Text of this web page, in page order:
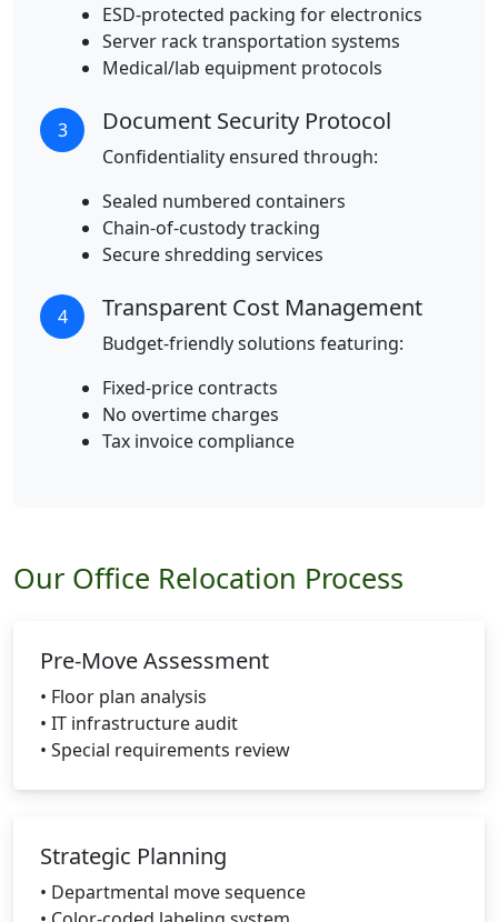
ESD-protected packing for electronics
Server rack transportation systems
Medical/lab equipment protocols
3 Document Security Protocol
Confidentiality ensured through:
Sealed numbered containers
Chain-of-custody tracking
Secure shredding services
4 Transparent Cost Management
Budget-friendly solutions featuring:
Fixed-price contracts
No overtime charges
Tax invoice compliance
Our Office Relocation Process
Pre-Move Assessment
• Floor plan analysis
• IT infrastructure audit
• Special requirements review
Strategic Planning
• Departmental move sequence